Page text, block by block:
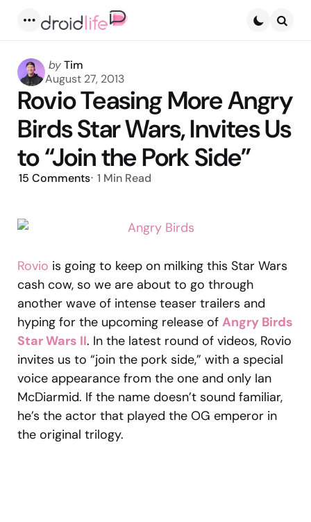
Posted
by
byTim
August 27, 2013
Rovio Teasing More Angry
Birds Star Wars, Invites Us
to “Join the Pork Side”
15 Comments 1 Min Read
Rovio is going to keep on milking this Star Wars
cash cow, so we are about to go through
another wave of intense teaser trailers and
hyping for the upcoming release of Angry Birds
Star Wars II. In the latest round of videos, Rovio
invites us to “join the pork side,” with a special
voice appearance from the one and only Ian
McDiarmid. If the name doesn’t sound familiar,
he’s the actor that played the OG emperor in
the original trilogy.